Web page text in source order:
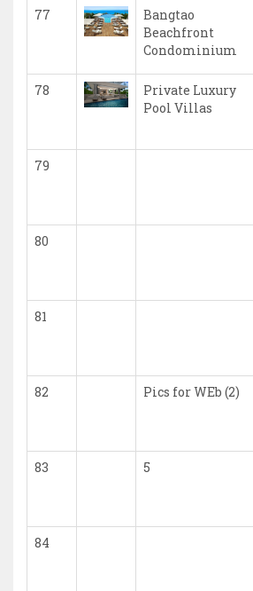
77
Bangtao
Beachfront
Condominium
78
Private Luxury
Pool Villas
79
80
81
82 Pics for WEb (2)
83 5
84